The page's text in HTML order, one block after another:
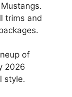
trims and
of
2026
style.